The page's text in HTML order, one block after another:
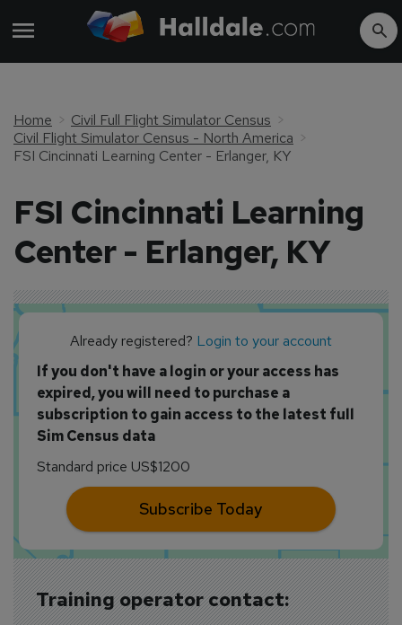
Home
Civil Full Flight Simulator Census
Civil Flight Simulator Census - North America
FSI Cincinnati Learning Center - Erlanger, KY
FSI Cincinnati Learning
Center - Erlanger, KY
Training operator contact:
Already registered? Login to your account
If you don't have a login or your access has
expired, you will need to purchase a
subscription to gain access to the latest full
Sim Census data
Standard price US$1200
Subscribe Today